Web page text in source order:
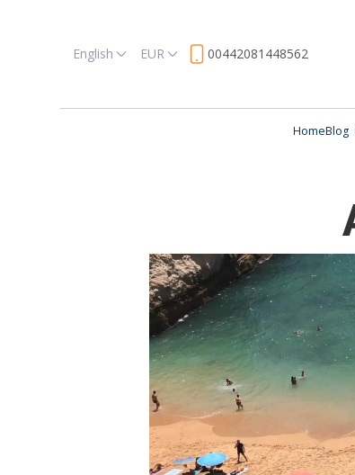
English EUR 00442081448562
HomeBlog